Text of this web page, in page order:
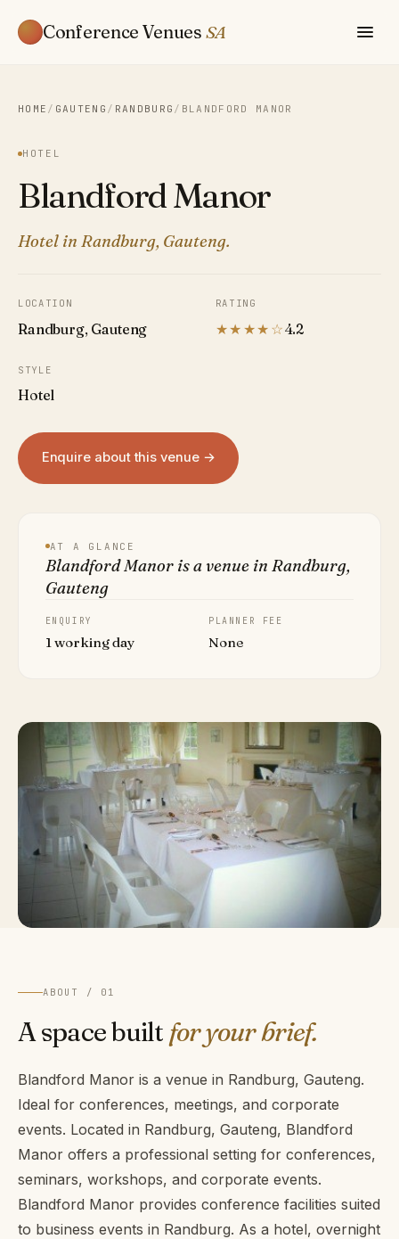
Conference Venues SA
HOME / GAUTENG / RANDBURG / BLANDFORD MANOR
HOTEL
Blandford Manor
Hotel in Randburg, Gauteng.
LOCATION
Randburg, Gauteng
RATING
★★★★☆4.2
STYLE
Hotel
Enquire about this venue →
AT A GLANCE
Blandford Manor is a venue in Randburg,
Gauteng
ENQUIRY
1 working day
PLANNER FEE
None
ABOUT / 01
A space built for your brief.
Blandford Manor is a venue in Randburg, Gauteng.
Ideal for conferences, meetings, and corporate
events. Located in Randburg, Gauteng, Blandford
Manor offers a professional setting for conferences,
seminars, workshops, and corporate events.
Blandford Manor provides conference facilities suited
to business events in Randburg. As a hotel, overnight